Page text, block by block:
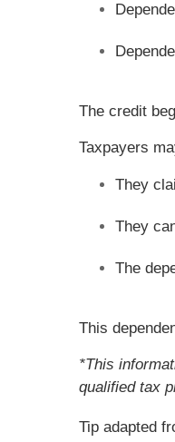
The credit
Taxpayers
They
They
The
This
*This
qualified tax
Tip adapted